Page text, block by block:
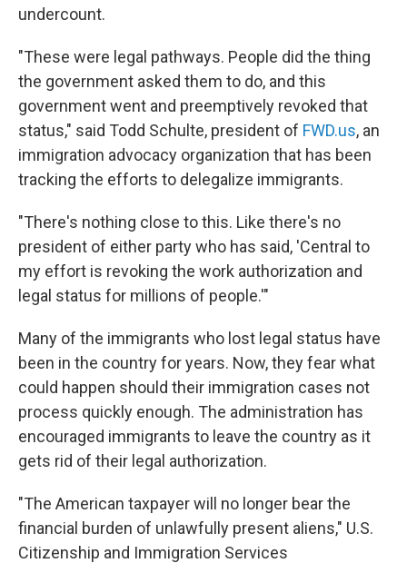
undercount.
"These were legal pathways. People did the thing
the government asked them to do, and this
government went and preemptively revoked that
status," said Todd Schulte, president of FWD.us, an
immigration advocacy organization that has been
tracking the efforts to delegalize immigrants.
"There's nothing close to this. Like there's no
president of either party who has said, 'Central to
my effort is revoking the work authorization and
legal status for millions of people.'"
Many of the immigrants who lost legal status have
been in the country for years. Now, they fear what
could happen should their immigration cases not
process quickly enough. The administration has
encouraged immigrants to leave the country as it
gets rid of their legal authorization.
"The American taxpayer will no longer bear the
financial burden of unlawfully present aliens," U.S.
Citizenship and Immigration Services